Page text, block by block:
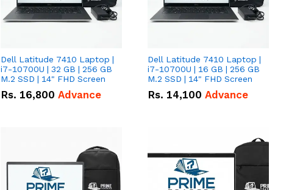
Dell Latitude 7410 Laptop |
i7-10700U | 32 GB | 256 GB
M.2 SSD | 14" FHD Screen
Rs. 16,800 Advance
Dell Latitude 7410 Laptop |
i7-10700U | 16 GB | 256 GB
M.2 SSD | 14" FHD Screen
Rs. 14,100 Advance